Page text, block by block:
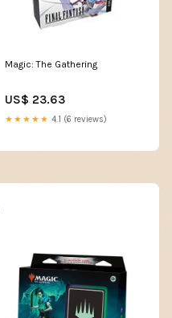
Magic: The Gathering
US$ 23.63
★★★★★ 4.1 (6 reviews)